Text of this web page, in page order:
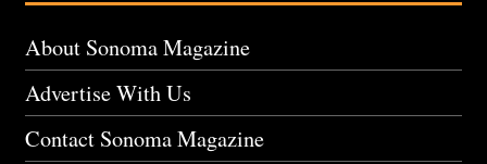
About Sonoma Magazine
Advertise With Us
Contact Sonoma Magazine